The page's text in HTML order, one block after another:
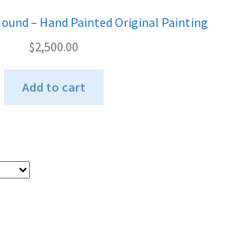
– Hand Painted Original Painting
$2,500.00
Add to cart